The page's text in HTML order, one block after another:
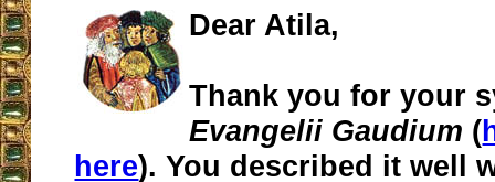
Dear Atila,
Thank you for your
Evangelii Gaudium (
here). You described it well